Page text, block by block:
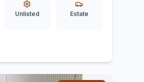
Unlisted Estate